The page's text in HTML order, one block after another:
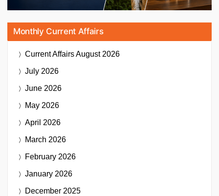
Monthly Current Affairs
Current AffairsAugust 2026
July 2026
June 2026
May 2026
April 2026
March 2026
February 2026
January 2026
December 2025